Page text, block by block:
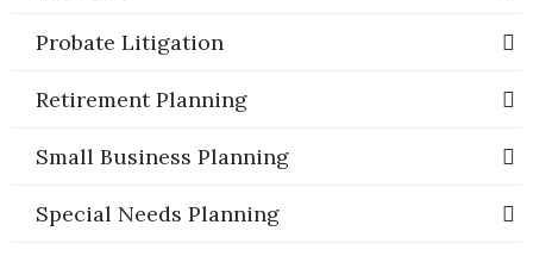
Probate Litigation
Retirement Planning
Small Business Planning
Special Needs Planning